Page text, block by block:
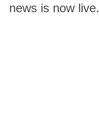
news is now live.